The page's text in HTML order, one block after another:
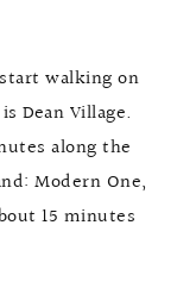
walking on
Dean Village.
along the
Modern One,
15 minutes